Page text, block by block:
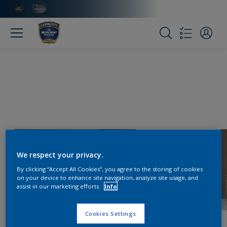
We respect your privacy.
By clicking “Accept All Cookies”, you agree to the storing of cookies
on your device to enhance site navigation, analyze site usage, and
assist in our marketing efforts.
Info
Cookies Settings